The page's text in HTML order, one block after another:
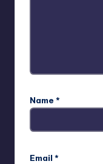
Name *
Email *